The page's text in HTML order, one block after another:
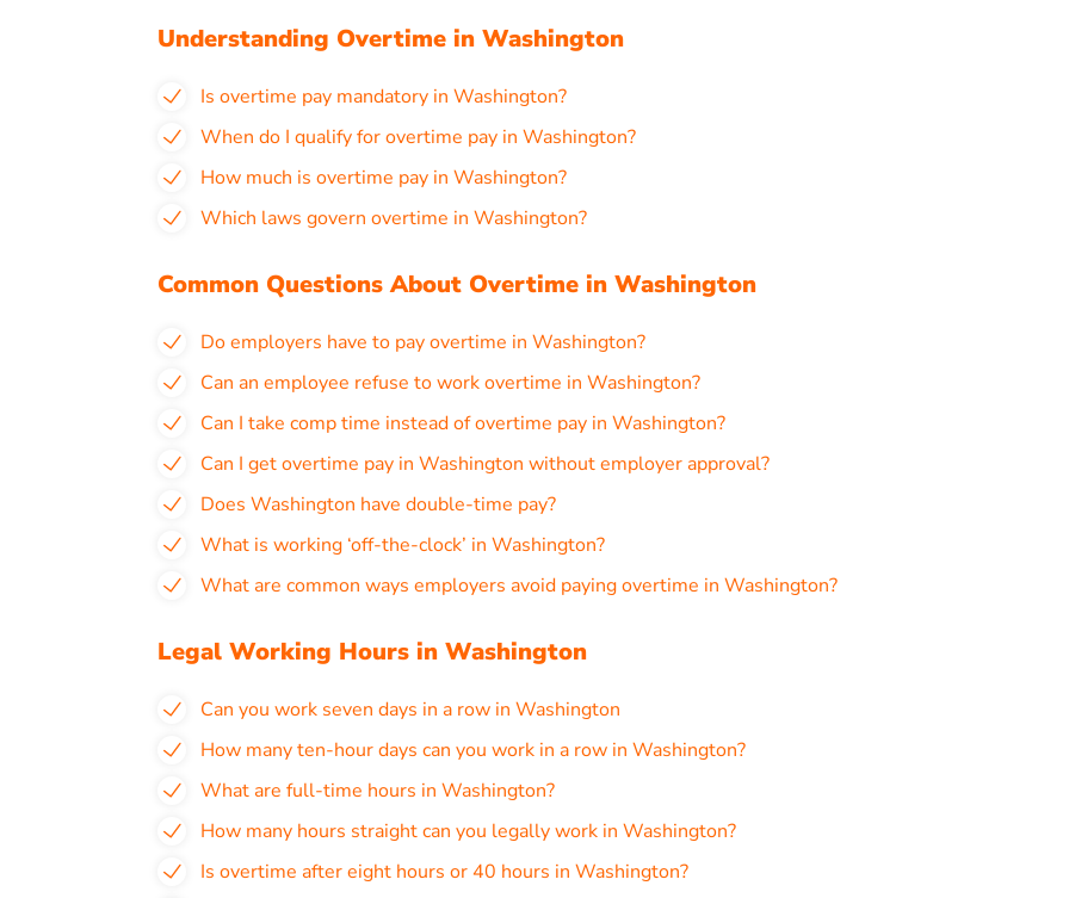
Understanding Overtime in Washington
Is overtime pay mandatory in Washington?
When do I qualify for overtime pay in Washington?
How much is overtime pay in Washington?
Which laws govern overtime in Washington?
Common Questions About Overtime in Washington
Do employers have to pay overtime in Washington?
Can an employee refuse to work overtime in Washington?
Can I take comp time instead of overtime pay in Washington?
Can I get overtime pay in Washington without employer approval?
Does Washington have double-time pay?
What is working ‘off-the-clock’ in Washington?
What are common ways employers avoid paying overtime in Washington?
Legal Working Hours in Washington
Can you work seven days in a row in Washington
How many ten-hour days can you work in a row in Washington?
What are full-time hours in Washington?
How many hours straight can you legally work in Washington?
Is overtime after eight hours or 40 hours in Washington?